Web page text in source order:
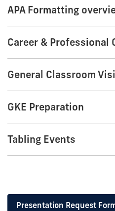
APA Formatting
Career & Professional
General Classroom
GKE Preparation
Tabling Events
Presentation Request